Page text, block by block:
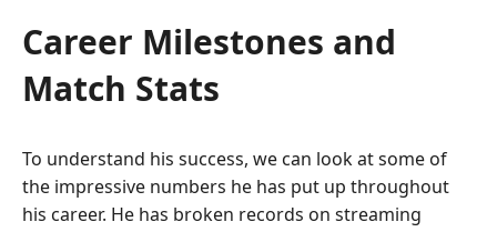
Career Milestones and
Match Stats
To understand his success, we can look at some of
the impressive numbers he has put up throughout
his career. He has broken records on streaming